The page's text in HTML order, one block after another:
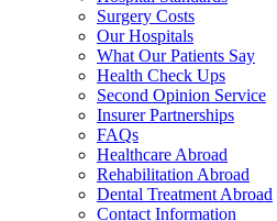
Surgery Costs
Our Hospitals
What Our Patients Say
Health Check Ups
Second Opinion Service
Insurer Partnerships
FAQs
Healthcare Abroad
Rehabilitation Abroad
Dental Treatment Abroad
Contact Information